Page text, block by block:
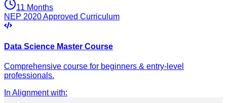
11 Months
NEP 2020 Approved Curriculum
Data Science Master Course
Comprehensive course for beginners & entry-level
professionals.
In Alignment with: